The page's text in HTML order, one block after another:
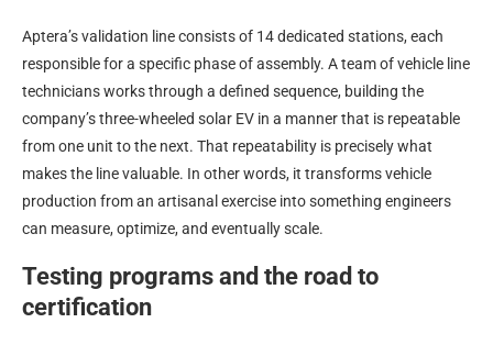
Aptera’s validation line consists of 14 dedicated stations, each
responsible for a specific phase of assembly. A team of vehicle line
technicians works through a defined sequence, building the
company’s three-wheeled solar EV in a manner that is repeatable
from one unit to the next. That repeatability is precisely what
makes the line valuable. In other words, it transforms vehicle
production from an artisanal exercise into something engineers
can measure, optimize, and eventually scale.
Testing programs and the road to
certification